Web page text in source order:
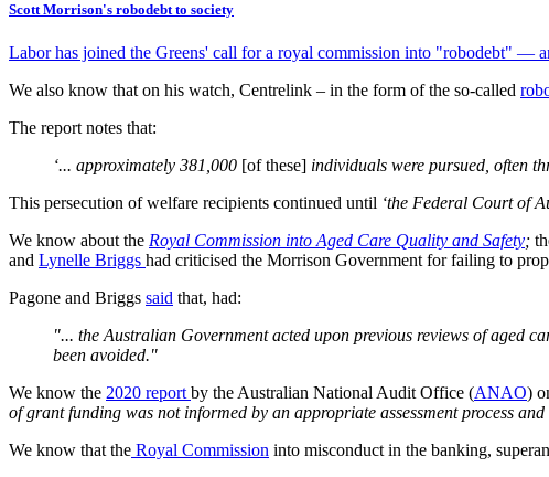
Scott Morrison's robodebt to society
Labor has joined the Greens' call for a royal commission into "robodebt" —
We also know that on his watch, Centrelink – in the form of the so-called
The report notes that:
‘... approximately 381,000 [of these] individuals were pursued, often
This persecution of welfare recipients continued until ‘the Federal Court of
We know about the Royal Commission into Aged Care Quality and Safety;
and Lynelle Briggs had criticised the Morrison Government for failing to
Pagone and Briggs said that, had:
"... the Australian Government acted upon previous reviews of aged
been avoided."
We know the 2020 report by the Australian National Audit Office (ANAO)
of grant funding was not informed by an appropriate assessment process
We know that the Royal Commission into misconduct in the banking,